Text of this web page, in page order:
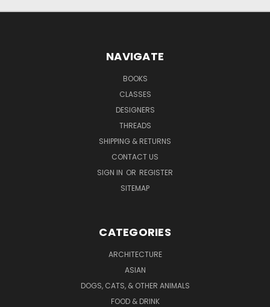
NAVIGATE
BOOKS
CLASSES
DESIGNERS
THREADS
SHIPPING & RETURNS
CONTACT US
SIGN IN OR REGISTER
SITEMAP
CATEGORIES
ARCHITECTURE
ASIAN
DOGS, CATS, & OTHER ANIMALS
FOOD & DRINK